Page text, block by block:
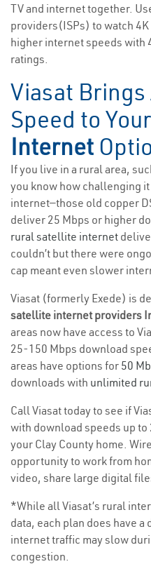
TV and internet together.
providers(ISPs) to watch
higher internet speeds with
ratings.
Viasat Brings
Speed to Your
Internet
If you live in a rural area,
you know how challenging
internet—those old copper
deliver 25 Mbps or higher
rural satellite internet
couldn’t but there were
cap meant even slower
Viasat (formerly Exede) is
satellite internet providers
areas now have access to
25-150 Mbps download
areas have options for 50
downloads with unlimited
Call Viasat today to see if
with download speeds up
your Clay County home.
opportunity to work from
video, share large digital
*While all Viasat’s rural
data, each plan does have
internet traffic may slow
congestion.